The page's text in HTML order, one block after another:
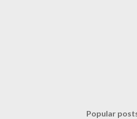
Popular